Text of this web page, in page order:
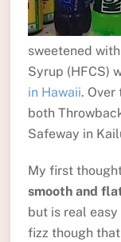
sweetened
Syrup (HFCS)
in Hawaii. Over
both
Safeway in
My first
smooth and
but is real
fizz though